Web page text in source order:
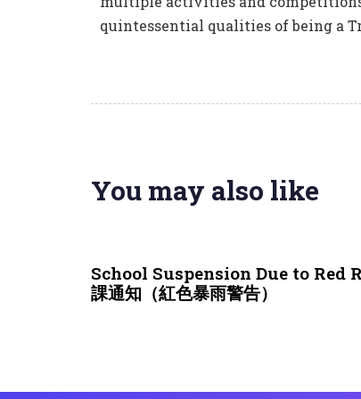
quintessential qualities of being a
You may also like
School Suspension Due to Red
課通知（紅色暴雨警告）